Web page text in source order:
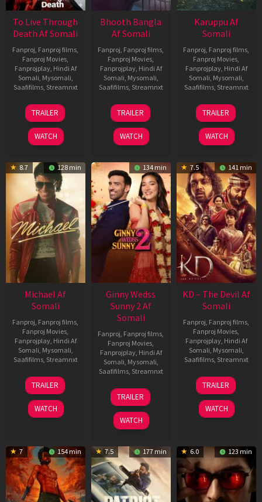
To Live Through
Death Af Somali
Fanproj, Fanproj films,
Fanproj Movies,
Fanprojplay, Hindi Af
Somali, Mysomali,
Saafifilms, Streamnxt
31
Jul
2024
TRAILER
WATCH
Bhooth Bangla
Af Somali
Fanproj, Fanproj films,
Fanproj Movies,
Fanprojplay, Hindi Af
Somali, Mysomali,
Saafifilms, Streamnxt
16
Apr
2026
TRAILER
WATCH
Karuppu Af
Somali
Fanproj, Fanproj films,
Fanproj Movies,
Fanprojplay, Hindi Af
Somali, Mysomali,
Saafifilms, Streamnxt
14
May
2026
TRAILER
WATCH
8.7 128 min
Michael Af
Somali
Fanproj, Fanproj films,
Fanproj Movies,
Fanprojplay, Hindi Af
Somali, Mysomali,
Saafifilms, Streamnxt
22
Apr
2026
TRAILER
WATCH
134 min
Ginny Wedss
Sunny 2 Af
Somali
Fanproj, Fanproj films,
Fanproj Movies,
Fanprojplay, Hindi Af
Somali, Mysomali,
Saafifilms, Streamnxt
24
Apr
2026
TRAILER
WATCH
7.5 141 min
KD – The Devil Af
Somali
Fanproj, Fanproj films,
Fanproj Movies,
Fanprojplay, Hindi Af
Somali, Mysomali,
Saafifilms, Streamnxt
30
Apr
2026
TRAILER
WATCH
7 154 min 7.5 177 min 6.0 123 min